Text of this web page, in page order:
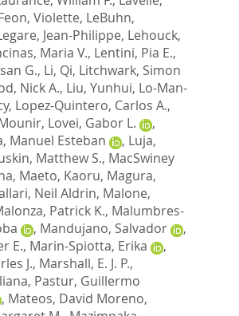
Violette, LeBuhn,
Jean-Philippe, Lehouck,
Maria V., Lentini, Pia E.,
G., Li, Qi, Litchwark, Simon
Nick A., Liu, Yunhui, Lo-Man-
, Lopez-Quintero, Carlos A.,
, Lovei, Gabor L.
,
Manuel Esteban
, Luja,
Matthew S., MacSwiney
, Maeto, Kaoru, Magura,
Neil Aldrin, Malone,
Patrick K., Malumbres-
, Mandujano, Salvador
,
E., Marin-Spiotta, Erika
,
J., Marshall, E. J. P.,
, Pastur, Guillermo
, Mateos, David Moreno,